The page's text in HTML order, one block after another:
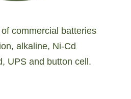
commercial batteries
alkaline, Ni-Cd
UPS and button cell.